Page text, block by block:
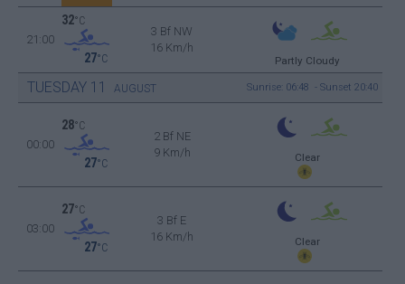
21:00
32°C
27°C
3 Bf NW
16 Km/h
Partly Cloudy
TUESDAY 11 AUGUST Sunrise: 06:48 - Sunset 20:40
00:00
28°C
27°C
2 Bf NE
9 Km/h
Clear
03:00
27°C
27°C
3 Bf E
16 Km/h
Clear